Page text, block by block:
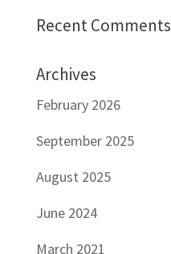
Recent Comments
Archives
February 2026
September 2025
August 2025
June 2024
March 2021